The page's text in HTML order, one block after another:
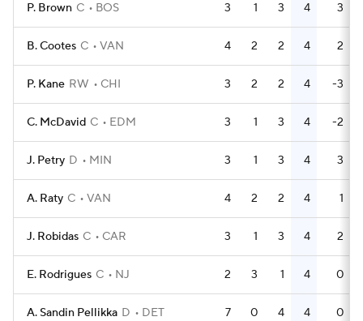
P. Brown C BOS 3 1 3 4 3
B. Cootes C VAN 4 2 2 4 2
P. Kane RW CHI 3 2 2 4 -3
C. McDavid C EDM 3 1 3 4 -2
J. Petry D MIN 3 1 3 4 3
A. Raty C VAN 4 2 2 4 1
J. Robidas C CAR 3 1 3 4 2
E. Rodrigues C NJ 2 3 1 4 0
A. Sandin Pellikka D DET 7 0 4 4 0